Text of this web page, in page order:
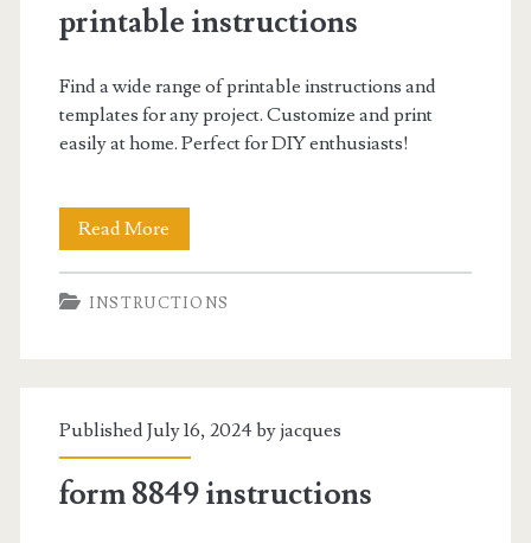
printable instructions
Find a wide range of printable instructions and
templates for any project. Customize and print
easily at home. Perfect for DIY enthusiasts!
Read More
instructions
INSTRUCTIONS
Published July 16, 2024 byjacques
form 8849 instructions